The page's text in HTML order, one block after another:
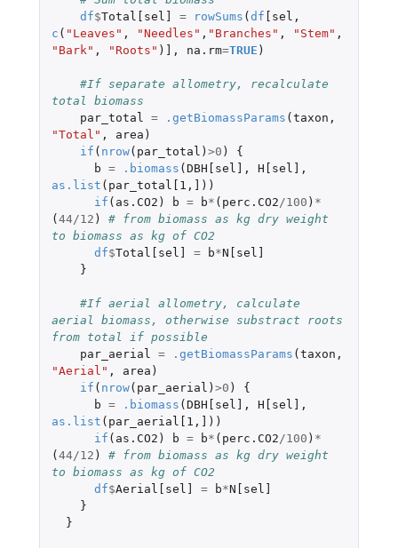
df$Total[sel] = rowSums (df [sel ,
c ( "Leaves" , "Needles" , "Branches" , "Stem" ,
"Bark" , "Roots" ) ] , na.rm=TRUE )
#If separate allometry, recalculate
total biomass
par_total
= .getBiomassParams (taxon ,
"Total" , area )
if ( nrow( par_total ) >0 )
{
b = .biomass (DBH[sel] , H[sel] ,
as.list ( par_total[1 , ] ))
if ( as.CO2 ) b = b* ( perc.CO2 /100 ) *
(44/12 )
# from biomass as kg dry weight
to biomass as kg of CO2
df$Total[sel] = b*N[sel]
}
#If aerial allometry, calculate
aerial biomass, otherwise substract roots
from total if possible
par_aerial
= .getBiomassParams (taxon ,
"Aerial" , area )
if ( nrow( par_aerial ) >0 )
{
b = .biomass (DBH[sel] , H[sel] ,
as.list ( par_aerial[1 , ] ))
if ( as.CO2 ) b = b* ( perc.CO2 /100 ) *
(44/12 )
# from biomass as kg dry weight
to biomass as kg of CO2
df$Aerial[sel] = b*N[sel]
}
}